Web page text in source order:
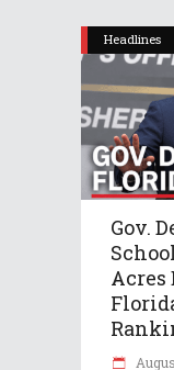
Headlines
Gov.
Acres